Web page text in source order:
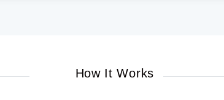
How It Works